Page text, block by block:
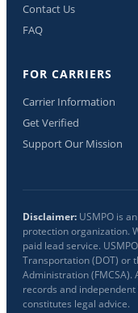
Contact Us
FAQ
FOR CARRIERS
Carrier Information
Get Verified
Support Our Mission
Disclaimer: USMPO is
protection organization.
paid lead service.
Transportation (DOT) or
Administration
records and
constitutes legal advice.